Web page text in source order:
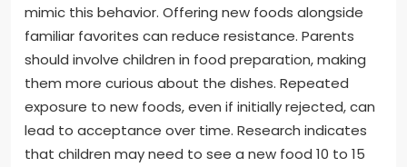
mimic this behavior. Offering new foods alongside
familiar favorites can reduce resistance. Parents
should involve children in food preparation, making
them more curious about the dishes. Repeated
exposure to new foods, even if initially rejected, can
lead to acceptance over time. Research indicates
that children may need to see a new food 10 to 15